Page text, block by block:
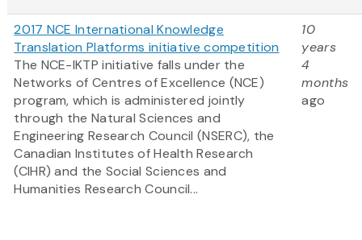
2017 NCE International Knowledge
Translation Platforms initiative competition
The NCE-IKTP initiative falls under the
Networks of Centres of Excellence (NCE)
program, which is administered jointly
through the Natural Sciences and
Engineering Research Council (NSERC), the
Canadian Institutes of Health Research
(CIHR) and the Social Sciences and
Humanities Research Council...
10
years
4
months
ago